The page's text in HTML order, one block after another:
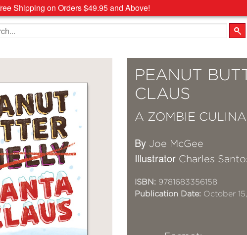
Shipping on Orders $49.95 and Above!
site
PEANUT
CLAUS
A ZOMBIE
By Joe McGee
Illustrator Charles
ISBN: 9781683356158
Publication Date: October